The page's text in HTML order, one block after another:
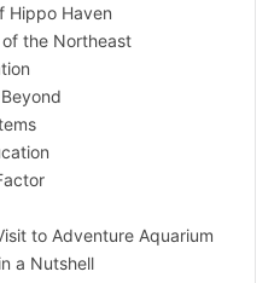
Hippo Haven
the Northeast
to Adventure Aquarium
a Nutshell